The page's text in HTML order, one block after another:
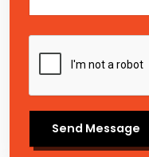
Send Message